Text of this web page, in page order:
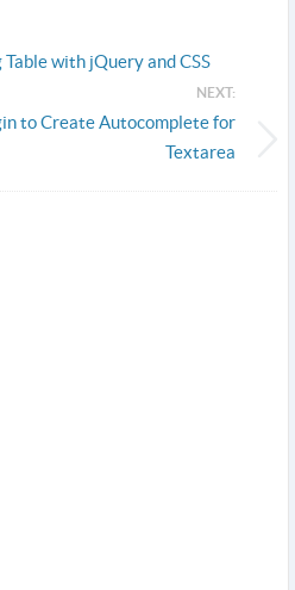
with jQuery and CSS
NEXT:
to Create Autocomplete for
Textarea